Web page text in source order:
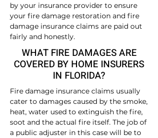
by your insurance provider to ensure
your fire damage restoration and fire
damage insurance claims are paid out
fairly and honestly.
WHAT FIRE DAMAGES ARE
COVERED BY HOME INSURERS
IN FLORIDA?
Fire damage insurance claims usually
cater to damages caused by the smoke,
heat, water used to extinguish the fire,
soot and the actual fire itself. The job of
a public adjuster in this case will be to